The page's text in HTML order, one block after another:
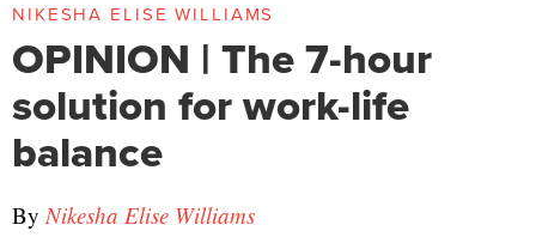
NIKESHA ELISE WILLIAMS
OPINION | The 7-hour
solution for work-life
balance
ByNikesha Elise Williams